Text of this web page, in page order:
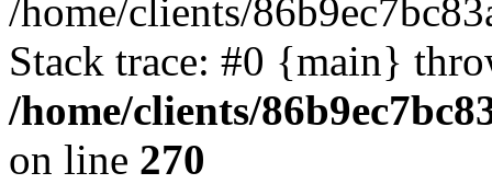
/home/clients/
Stack trace: #0 {main}
/home/clients/
on line 270